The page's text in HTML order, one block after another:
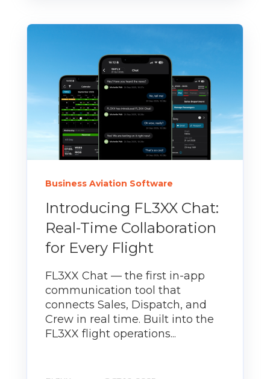
Business Aviation Software
Introducing FL3XX Chat:
Real-Time Collaboration
for Every Flight
FL3XX Chat — the first in-app
communication tool that
connects Sales, Dispatch, and
Crew in real time. Built into the
FL3XX flight operations...